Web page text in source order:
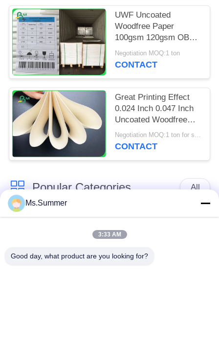
UWF Uncoated
Woodfree Paper
100gsm 120gsm OBA
Free In Sheets
Negotiation MOQ:1 ton
CONTACT
Great Printing Effect
0.024 Inch 0.047 Inch
Uncoated Woodfree
Paper For Poster And
Tags
Negotiation MOQ:1 ton for standard size & 5 tons for special size
CONTACT
Popular Categories All
Brown Kraft Paper
Roll
Kraft Liner Board PE Coated Paper
Ms.Summer
3:33 AM
Good day, what product are you looking for?